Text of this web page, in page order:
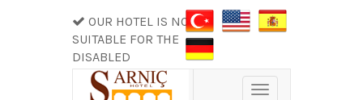
OUR HOTEL IS NOT
SUITABLE FOR THE
DISABLED
Toggle